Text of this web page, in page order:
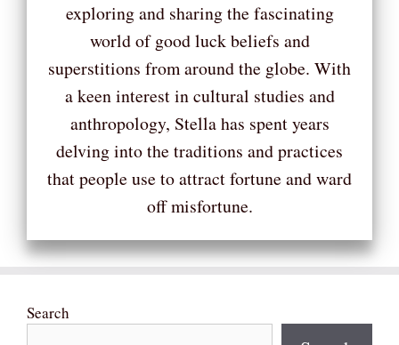
exploring and sharing the fascinating
world of good luck beliefs and
superstitions from around the globe. With
a keen interest in cultural studies and
anthropology, Stella has spent years
delving into the traditions and practices
that people use to attract fortune and ward
off misfortune.
Search